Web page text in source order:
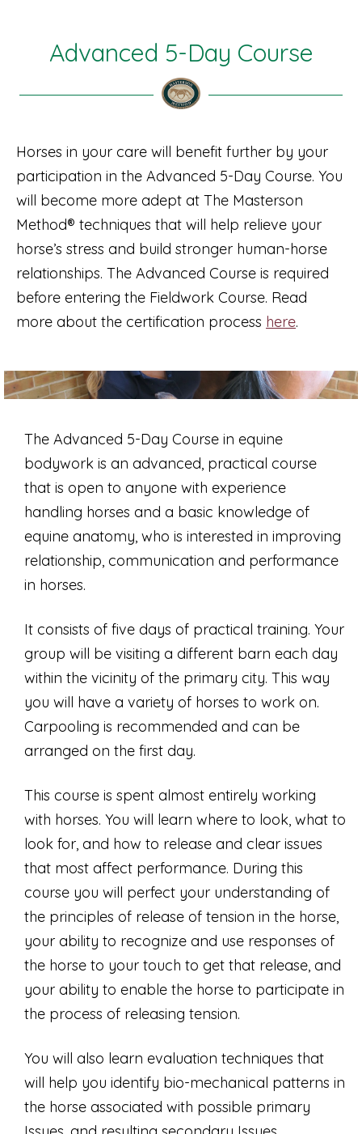
Advanced 5-Day Course
Horses in your care will benefit further by your
participation in the Advanced 5-Day Course. You
will become more adept at The Masterson
Method® techniques that will help relieve your
horse’s stress and build stronger human-horse
relationships. The Advanced Course is required
before entering the Fieldwork Course. Read
more about the certification process here.
The Advanced 5-Day Course in equine
bodywork is an advanced, practical course
that is open to anyone with experience
handling horses and a basic knowledge of
equine anatomy, who is interested in improving
relationship, communication and performance
in horses.
It consists of five days of practical training. Your
group will be visiting a different barn each day
within the vicinity of the primary city. This way
you will have a variety of horses to work on.
Carpooling is recommended and can be
arranged on the first day.
This course is spent almost entirely working
with horses. You will learn where to look, what to
look for, and how to release and clear issues
that most affect performance. During this
course you will perfect your understanding of
the principles of release of tension in the horse,
your ability to recognize and use responses of
the horse to your touch to get that release, and
your ability to enable the horse to participate in
the process of releasing tension.
You will also learn evaluation techniques that
will help you identify bio-mechanical patterns in
the horse associated with possible primary